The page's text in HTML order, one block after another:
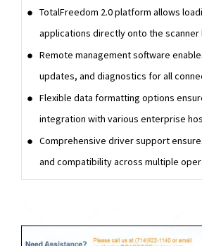
TotalFreedom 2.0 platform allows
applications directly onto the scanner
Remote management software
updates, and diagnostics for all
Flexible data formatting options
integration with various enterprise
Comprehensive driver support
and compatibility across multiple